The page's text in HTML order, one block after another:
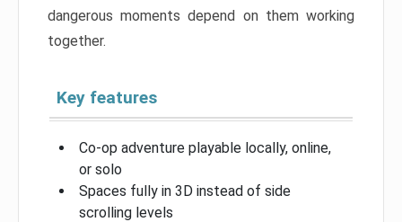
dangerous moments depend on them working
together.
Key features
Co-op adventure playable locally, online,
or solo
Spaces fully in 3D instead of side
scrolling levels